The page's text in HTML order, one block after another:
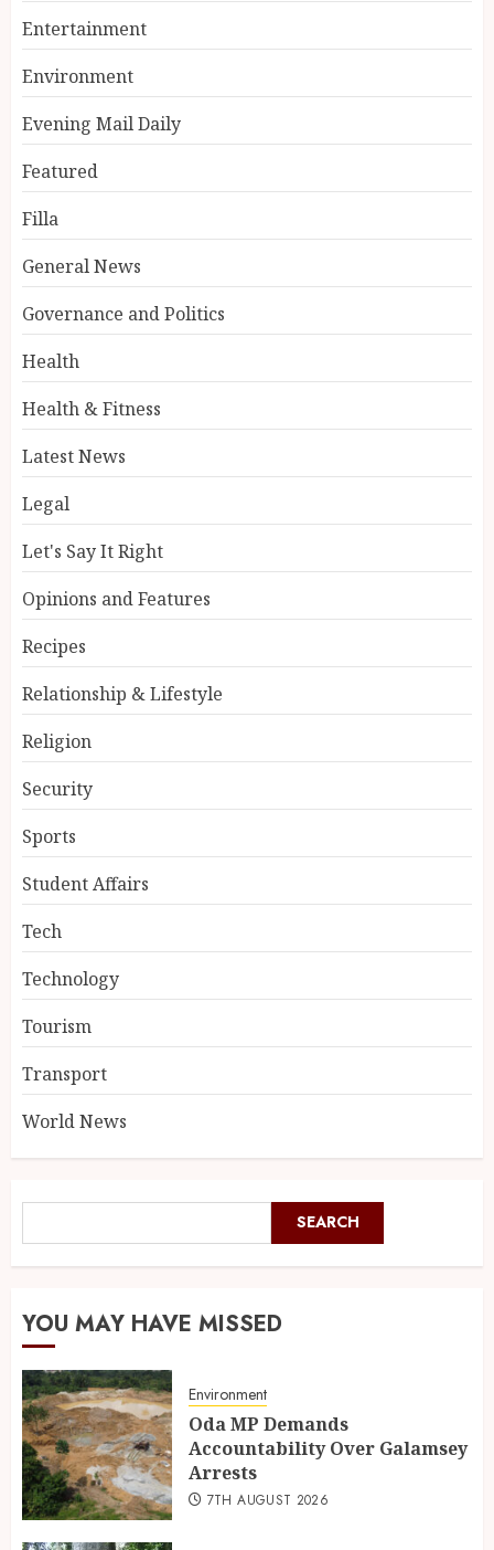
Entertainment
Environment
Evening Mail Daily
Featured
Filla
General News
Governance and Politics
Health
Health & Fitness
Latest News
Legal
Let's Say It Right
Opinions and Features
Recipes
Relationship & Lifestyle
Religion
Security
Sports
Student Affairs
Tech
Technology
Tourism
Transport
World News
SEARCH
YOU MAY HAVE MISSED
Environment
Oda MP Demands
Accountability Over Galamsey
Arrests
7TH AUGUST 2026